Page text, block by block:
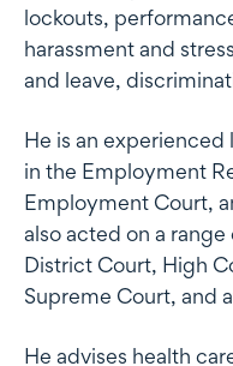
lockouts,
harassment and
and leave,
He is an
in the Employment
Employment Court,
also acted on a
District Court, High
Supreme Court, and
He advises health